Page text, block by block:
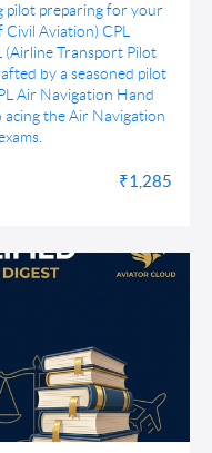
pilot preparing for your
Aviation) CPL
(Airline Transport Pilot
by a seasoned pilot
Air Navigation Hand
acing the Air Navigation
₹1,285